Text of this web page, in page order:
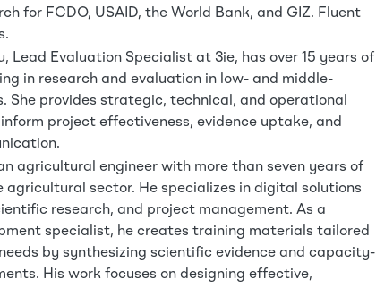
for FCDO, USAID, the World Bank, and GIZ. Fluent
Lead Evaluation Specialist at 3ie, has over 15 years of
in research and evaluation in low- and middle-
She provides strategic, technical, and operational
project effectiveness, evidence uptake, and
agricultural engineer with more than seven years of
agricultural sector. He specializes in digital solutions
research, and project management. As a
specialist, he creates training materials tailored
by synthesizing scientific evidence and capacity-
His work focuses on designing effective,